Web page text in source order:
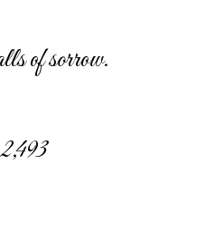
of sorrow.